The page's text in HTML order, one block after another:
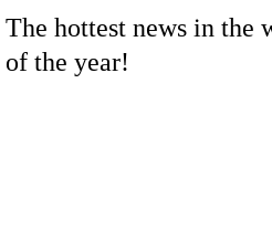
The hottest news in the
of the year!